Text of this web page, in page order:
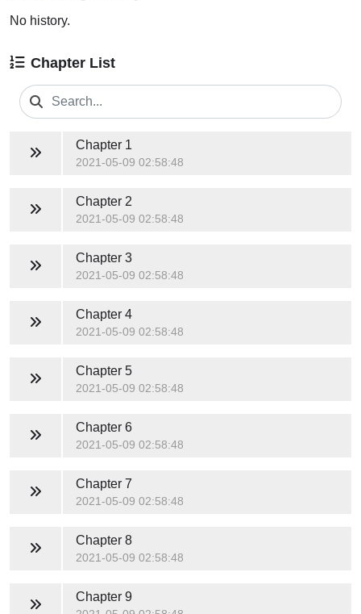
No history.
Chapter List
Chapter 1
2021-05-09 02:58:48
Chapter 2
2021-05-09 02:58:48
Chapter 3
2021-05-09 02:58:48
Chapter 4
2021-05-09 02:58:48
Chapter 5
2021-05-09 02:58:48
Chapter 6
2021-05-09 02:58:48
Chapter 7
2021-05-09 02:58:48
Chapter 8
2021-05-09 02:58:48
Chapter 9